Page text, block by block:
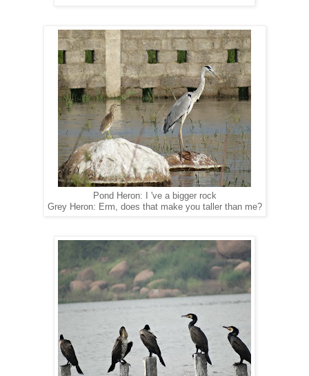
Pond Heron: I 've a bigger rock
Grey Heron: Erm, does that make you taller than me?